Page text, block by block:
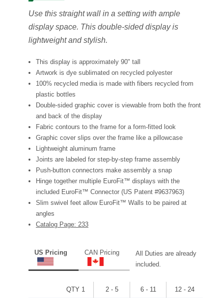
Use this straight wall in a setting with ample
display space. This double-sided display is
lightweight and stylish.
This display is approximately 90" tall
Artwork is dye sublimated on recycled polyester
100% recycled media is made with fibers recycled from
plastic bottles
Double-sided graphic cover is viewable from both the front
and back of the display
Fabric contours to the frame for a form-fitted look
Graphic cover slips over the frame like a pillowcase
Lightweight aluminum frame
Joints are labeled for step-by-step frame assembly
Push-button connectors make assembly a snap
Hinge together multiple EuroFit™ displays with the
included EuroFit™ Connector (US Patent #9637963)
Slim swivel feet allow EuroFit™ Walls to be paired at
angles
Catalog Page: 233
US Pricing CAN Pricing
All Duties are already
included.
QTY 1 2 - 5 6 - 11 12 - 24